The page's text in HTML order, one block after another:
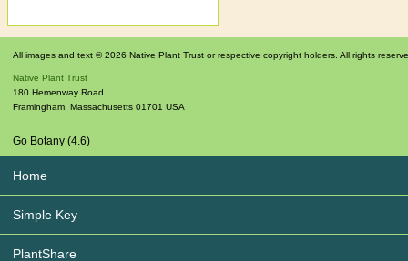
All images and text © 2026 Native Plant Trust or respective copyright holders. All rights
Native Plant Trust
180 Hemenway Road
Framingham Massachusetts 01701 USA
Go Botany (4.6)
Home
Simple Key
PlantShare